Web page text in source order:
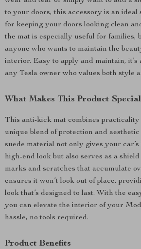
to your doors, this accessory is an ideal
for keeping your doors looking clean
the mat is especially useful for families,
anyone who wants to maintain the
interior. Easy to apply and maintain,
any Tesla owner who values both style
What Makes This Product
This anti-kick mat combines
unique blend of protection and aesthetic
suede material not only gives your
high-end look but also serves as a
marks and scratches that accumulate
ensures it won’t look out of place,
look that’s designed to last. With the
you can elevate the interior of your
hassle, no tools required.
Product Benefits